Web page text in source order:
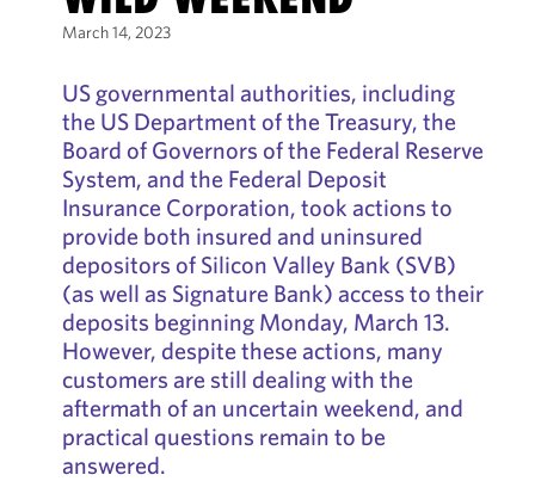
March 14, 2023
US governmental authorities, including
the US Department of the Treasury, the
Board of Governors of the Federal Reserve
System, and the Federal Deposit
Insurance Corporation, took actions to
provide both insured and uninsured
depositors of Silicon Valley Bank (SVB)
(as well as Signature Bank) access to their
deposits beginning Monday, March 13.
However, despite these actions, many
customers are still dealing with the
aftermath of an uncertain weekend, and
practical questions remain to be
answered.